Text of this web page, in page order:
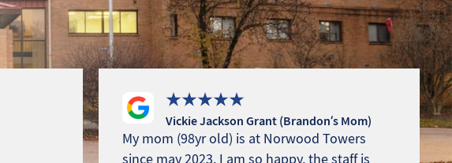
Vickie Jackson Grant (Brandon’s Mom)
My mom (98yr old) is at Norwood Towers
since may 2023. I am so happy, the staff is